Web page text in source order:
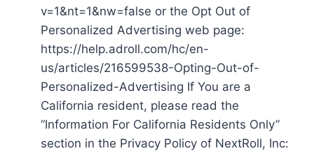
v=1&nt=1&nw=false or the Opt Out of
Personalized Advertising web page:
https://help.adroll.com/hc/en-
us/articles/216599538-Opting-Out-of-
Personalized-Advertising If You are a
California resident, please read the
“Information For California Residents Only”
section in the Privacy Policy of NextRoll, Inc: